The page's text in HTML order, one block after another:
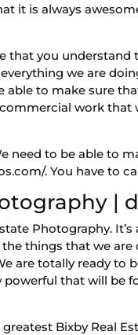
it is always
that you
we are
able to make sure
work that
need to be able to
. You have to
|
Photography.
things that we
are totally ready to
that will be
Bixby Real